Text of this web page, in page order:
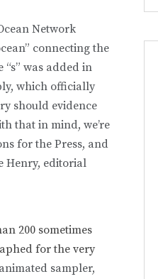
Network
connecting the
was added in
which officially
should evidence
that in mind, we’re
for the Press, and
Henry, editorial
200 sometimes
for the very
sampler,